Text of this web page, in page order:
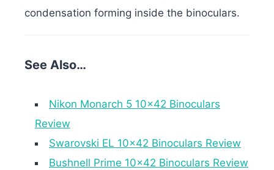
condensation forming inside the binoculars.
See Also…
Nikon Monarch 5 10×42 Binoculars
Review
Swarovski EL 10×42 Binoculars Review
Bushnell Prime 10×42 Binoculars Review